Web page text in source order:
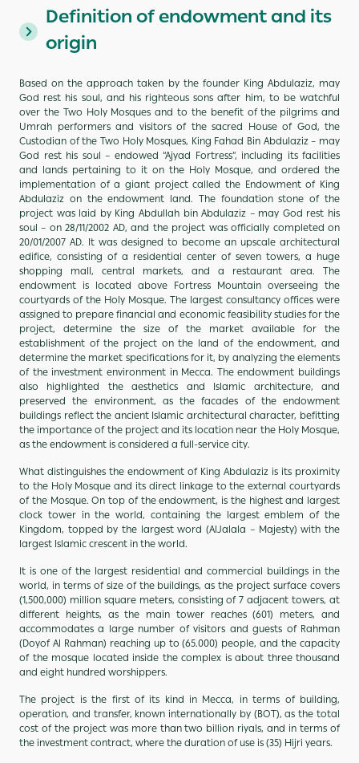
Definition of endowment and its
origin
Based on the approach taken by the founder King Abdulaziz, may
God rest his soul, and his righteous sons after him, to be watchful
over the Two Holy Mosques and to the benefit of the pilgrims and
Umrah performers and visitors of the sacred House of God, the
Custodian of the Two Holy Mosques, King Fahad Bin Abdulaziz – may
God rest his soul – endowed “Ajyad Fortress”, including its facilities
and lands pertaining to it on the Holy Mosque, and ordered the
implementation of a giant project called the Endowment of King
Abdulaziz on the endowment land. The foundation stone of the
project was laid by King Abdullah bin Abdulaziz – may God rest his
soul – on 28/11/2002 AD, and the project was officially completed on
20/01/2007 AD. It was designed to become an upscale architectural
edifice, consisting of a residential center of seven towers, a huge
shopping mall, central markets, and a restaurant area. The
endowment is located above Fortress Mountain overseeing the
courtyards of the Holy Mosque. The largest consultancy offices were
assigned to prepare financial and economic feasibility studies for the
project, determine the size of the market available for the
establishment of the project on the land of the endowment, and
determine the market specifications for it, by analyzing the elements
of the investment environment in Mecca. The endowment buildings
also highlighted the aesthetics and Islamic architecture, and
preserved the environment, as the facades of the endowment
buildings reflect the ancient Islamic architectural character, befitting
the importance of the project and its location near the Holy Mosque,
as the endowment is considered a full-service city.
What distinguishes the endowment of King Abdulaziz is its proximity
to the Holy Mosque and its direct linkage to the external courtyards
of the Mosque. On top of the endowment, is the highest and largest
clock tower in the world, containing the largest emblem of the
Kingdom, topped by the largest word (AlJalala – Majesty) with the
largest Islamic crescent in the world.
It is one of the largest residential and commercial buildings in the
world, in terms of size of the buildings, as the project surface covers
(1,500,000) million square meters, consisting of 7 adjacent towers, at
different heights, as the main tower reaches (601) meters, and
accommodates a large number of visitors and guests of Rahman
(Doyof Al Rahman) reaching up to (65.000) people, and the capacity
of the mosque located inside the complex is about three thousand
and eight hundred worshippers.
The project is the first of its kind in Mecca, in terms of building,
operation, and transfer, known internationally by (BOT), as the total
cost of the project was more than two billion riyals, and in terms of
the investment contract, where the duration of use is (35) Hijri years.